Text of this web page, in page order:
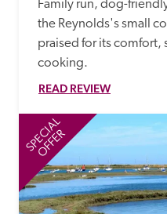
Family run, dog-
the Reynolds's small
praised for its comfort,
cooking.
READ REVIEW
SPECIAL
OFFER